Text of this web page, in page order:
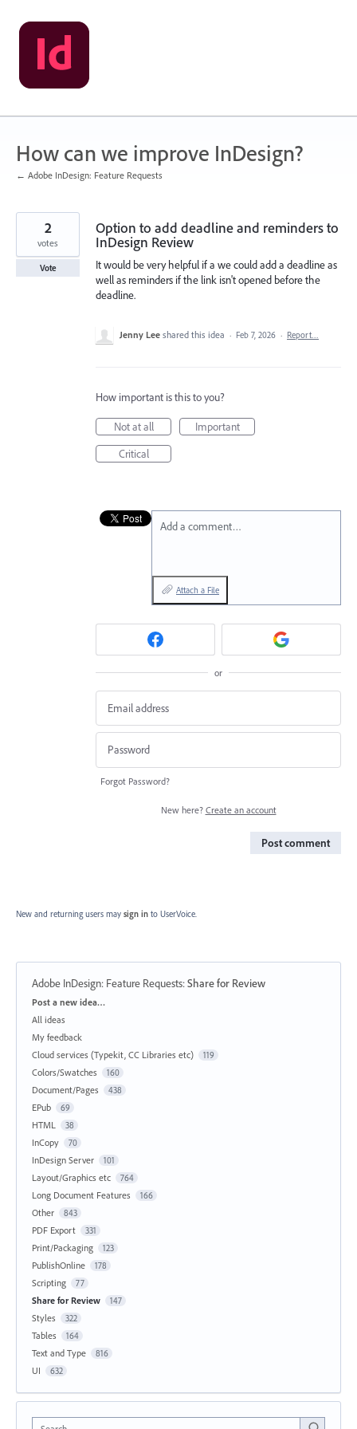
Skip
to
content
How can we improve InDesign?
← Adobe InDesign: Feature Requests
Option to add deadline and reminders to
InDesign Review
It would be very helpful if a we could add a deadline as
well as reminders if the link isn't opened before the
deadline.
2
votes
Vote
Jenny Lee shared this idea · Feb 7, 2026 · Report…
How important is this to you?
Not at all
Important
Critical
Add a comment…
Attach a File
or
Forgot Password?
New here? Create an account
Post comment
New and returning users may sign in to UserVoice.
Adobe InDesign: Feature Requests:Share for Review
Categories
Post a new idea…
All ideas
My feedback
Cloud services (Typekit, CC Libraries etc)
119
Colors/Swatches 160
Document/Pages 438
EPub 69
HTML 38
InCopy 70
InDesign Server 101
Layout/Graphics etc 764
Long Document Features 166
Other 843
PDF Export 331
Print/Packaging 123
PublishOnline 178
Scripting 77
Share for Review 147
Styles 322
Tables 164
Text and Type 816
UI 632